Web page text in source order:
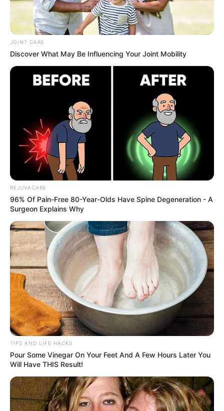
Castor oil has been praised for its numerous benefits for
JOINT CARE
Discover What May Be Influencing Your Joint Mobility
REJUVACARE
96% Of Pain-Free 80-Year-Olds Have Spine Degeneration - A
Surgeon Explains Why
TIPS AND LIFE HACKS
Pour Some Vinegar On Your Feet And A Few Hours Later You
Will Have THIS Result!